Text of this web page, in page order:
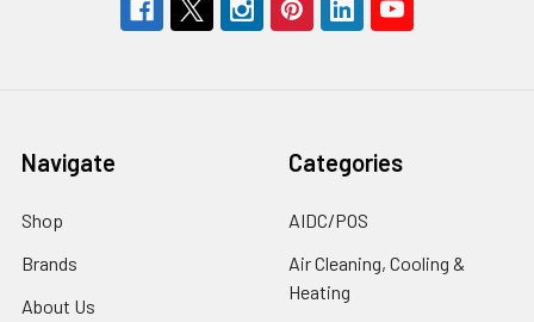
Navigate
Shop
Brands
About Us
Categories
AIDC/POS
Air Cleaning, Cooling &
Heating